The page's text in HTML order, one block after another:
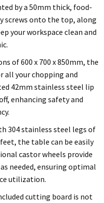
by a 50mm thick, food-
screws onto the top, along
your workspace clean and
of 600 x 700 x 850mm, the
all your chopping and
42mm stainless steel lip
enhancing safety and
304 stainless steel legs of
the table can be easily
castor wheels provide
needed, ensuring optimal
utilization.
cutting board is not